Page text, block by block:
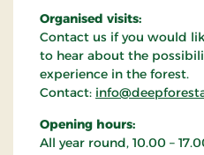
Organised visits:
Contact us if you would
to hear about the
experience in the forest.
Contact:
Opening hours:
All year round, 10.00 –